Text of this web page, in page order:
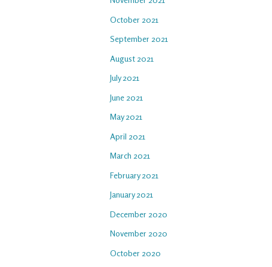
October 2021
September 2021
August 2021
July 2021
June 2021
May 2021
April 2021
March 2021
February 2021
January 2021
December 2020
November 2020
October 2020